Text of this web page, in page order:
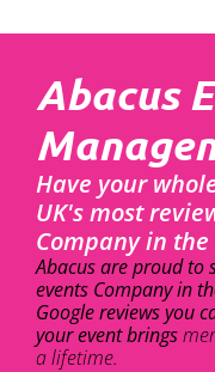
Abacus
Have your
UK's most
Company in the
Abacus are proud to
events Company in
Google reviews you
your event brings
a lifetime.